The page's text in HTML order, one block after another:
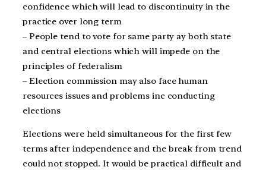
confidence which will lead to discontinuity in the
practice over long term
– People tend to vote for same party ay both state
and central elections which will impede on the
principles of federalism
– Election commission may also face human
resources issues and problems inc conducting
elections
Elections were held simultaneous for the first few
terms after independence and the break from trend
could not stopped. It would be practical difficult and